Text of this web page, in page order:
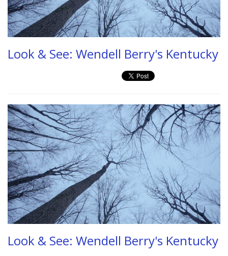
Look & See: Wendell Berry's Kentucky
Look & See: Wendell Berry's Kentucky